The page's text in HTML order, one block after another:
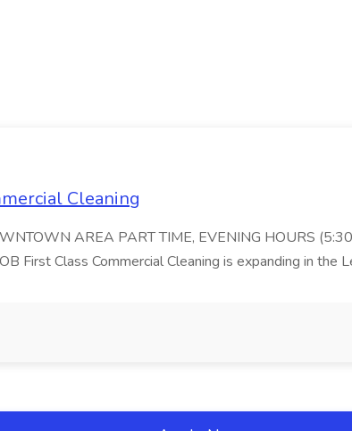
Cleaning
AREA PART TIME, EVENING HOURS
First Class Commercial Cleaning is expanding in the